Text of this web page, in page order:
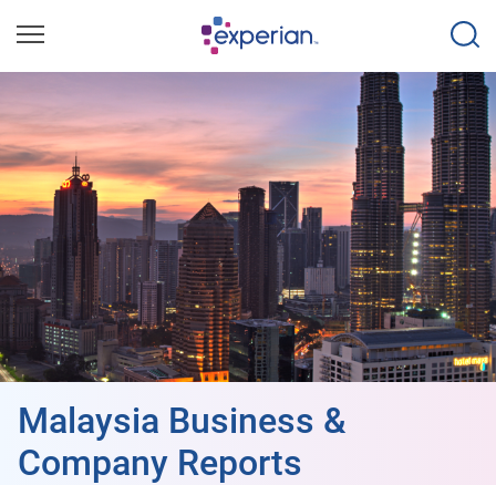
Malaysia Business &
Company Reports